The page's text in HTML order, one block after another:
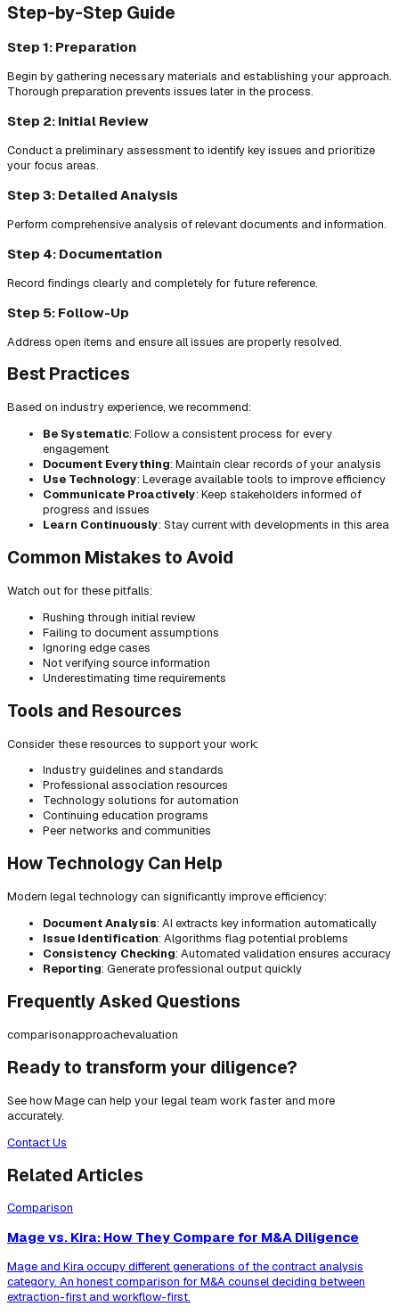
Step-by-Step Guide
Step 1: Preparation
Begin by gathering necessary materials and establishing your approach.
Thorough preparation prevents issues later in the process.
Step 2: Initial Review
Conduct a preliminary assessment to identify key issues and prioritize
your focus areas.
Step 3: Detailed Analysis
Perform comprehensive analysis of relevant documents and information.
Step 4: Documentation
Record findings clearly and completely for future reference.
Step 5: Follow-Up
Address open items and ensure all issues are properly resolved.
Best Practices
Based on industry experience, we recommend:
Be Systematic: Follow a consistent process for every
engagement
Document Everything: Maintain clear records of your analysis
Use Technology: Leverage available tools to improve efficiency
Communicate Proactively: Keep stakeholders informed of
progress and issues
Learn Continuously: Stay current with developments in this area
Common Mistakes to Avoid
Watch out for these pitfalls:
Rushing through initial review
Failing to document assumptions
Ignoring edge cases
Not verifying source information
Underestimating time requirements
Tools and Resources
Consider these resources to support your work:
Industry guidelines and standards
Professional association resources
Technology solutions for automation
Continuing education programs
Peer networks and communities
How Technology Can Help
Modern legal technology can significantly improve efficiency:
Document Analysis: AI extracts key information automatically
Issue Identification: Algorithms flag potential problems
Consistency Checking: Automated validation ensures accuracy
Reporting: Generate professional output quickly
Frequently Asked Questions
comparisonapproachevaluation
Ready to transform your diligence?
See how Mage can help your legal team work faster and more
accurately.
Contact Us
Related Articles
Comparison
Mage vs. Kira: How They Compare for M&A Diligence
Mage and Kira occupy different generations of the contract analysis
category. An honest comparison for M&A counsel deciding between
extraction-first and workflow-first.